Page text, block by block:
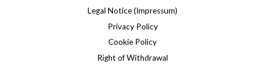
Legal Notice (Impressum)
Privacy Policy
Cookie Policy
Right of Withdrawal